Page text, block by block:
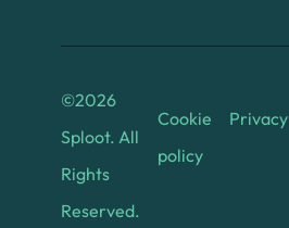
©2026
Sploot. All
Rights
Reserved.
Cookie
policy
Privacy